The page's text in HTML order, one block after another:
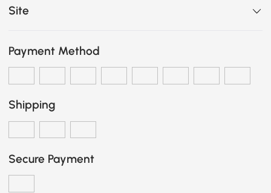
Site
Payment Method
Shipping
Secure Payment